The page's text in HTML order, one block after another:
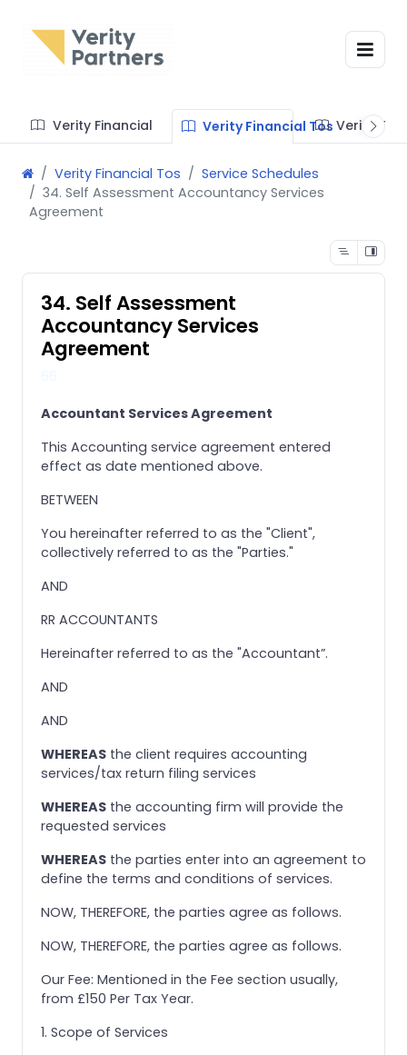
Verity Financial Verity Financial Tos Verity
Verity Financial Tos
Service Schedules
34. Self Assessment Accountancy Services
Agreement
34. Self Assessment
Accountancy Services
Agreement
Accountant Services Agreement
This Accounting service agreement entered
effect as date mentioned above.
BETWEEN
You hereinafter referred to as the "Client",
collectively referred to as the "Parties."
AND
RR ACCOUNTANTS
Hereinafter referred to as the "Accountant”.
AND
AND
WHEREAS the client requires accounting
services/tax return filing services
WHEREAS the accounting firm will provide the
requested services
WHEREAS the parties enter into an agreement to
define the terms and conditions of services.
NOW, THEREFORE, the parties agree as follows.
NOW, THEREFORE, the parties agree as follows.
Our Fee: Mentioned in the Fee section usually,
from £150 Per Tax Year.
1. Scope of Services